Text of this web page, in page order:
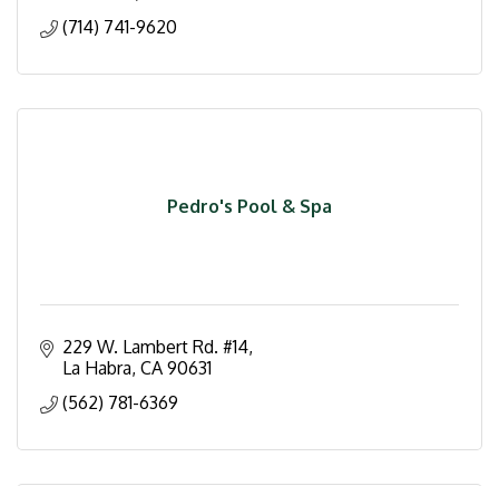
(714) 741-9620
Pedro's Pool & Spa
229 W. Lambert Rd. #14
La Habra CA 90631
(562) 781-6369